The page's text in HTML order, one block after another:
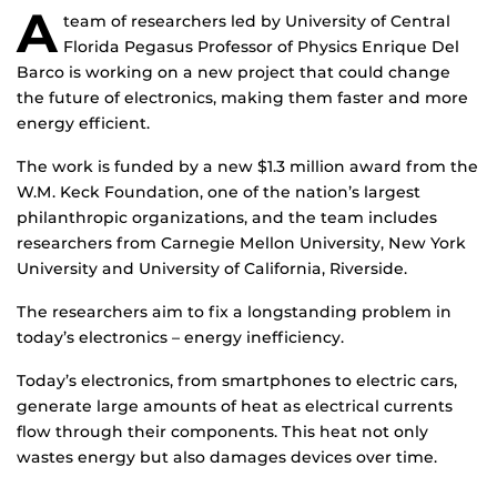
A team of researchers led by University of Central
Florida Pegasus Professor of Physics Enrique Del
Barco is working on a new project that could change
the future of electronics, making them faster and more
energy efficient.
The work is funded by a new $1.3 million award from the
W.M. Keck Foundation, one of the nation’s largest
philanthropic organizations, and the team includes
researchers from Carnegie Mellon University, New York
University and University of California, Riverside.
The researchers aim to fix a longstanding problem in
today’s electronics – energy inefficiency.
Today’s electronics, from smartphones to electric cars,
generate large amounts of heat as electrical currents
flow through their components. This heat not only
wastes energy but also damages devices over time.